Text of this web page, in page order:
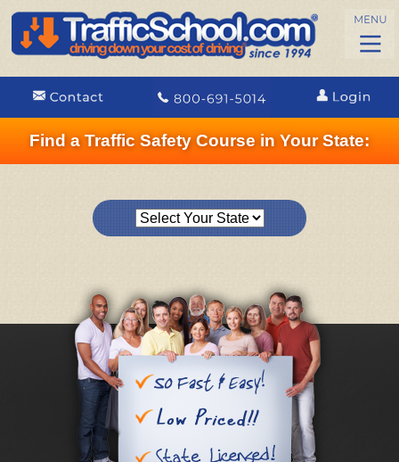
Find a Traffic Safety Course in Your State: